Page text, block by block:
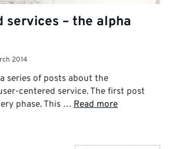
services – the alpha
2014
series of posts about the
centered service. The first post
phase. This … Read more